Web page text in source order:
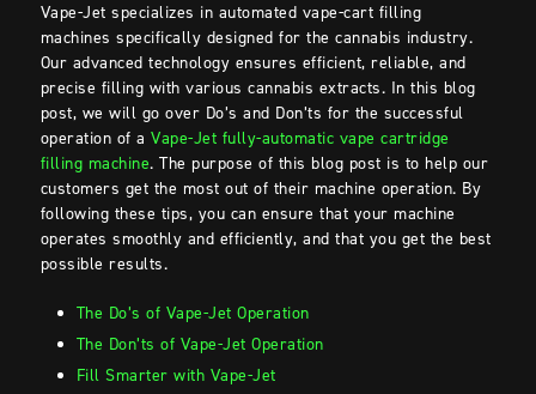
Vape-Jet specializes in automated vape-cart filling
machines specifically designed for the cannabis industry.
Our advanced technology ensures efficient, reliable, and
precise filling with various cannabis extracts. In this blog
post, we will go over Do’s and Don’ts for the successful
operation of aVape-Jet fully-automatic vape cartridge
filling machine. The purpose of this blog post is to help our
customers get the most out of their machine operation. By
following these tips, you can ensure that your machine
operates smoothly and efficiently, and that you get the best
possible results.
The Do’s of Vape-Jet Operation
The Don’ts of Vape-Jet Operation
Fill Smarter with Vape-Jet